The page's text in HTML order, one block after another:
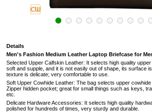
Details
Men's Fashion Medium Leather Laptop Briefcase for
Selected Upper Calfskin Leather: It selects high quality
soft and supple, and it is not easily out of shape, its surface
texture is delicate; very comfortable to use.
Soft Upper Cowhide Leather: The bag selects upper cowhide
Zipper hidden pocket; great for small things such as keys,
etc.
Delicate Hardware Accessories: It selects high quality
polished for hundreds of times, very sturdy and durable.